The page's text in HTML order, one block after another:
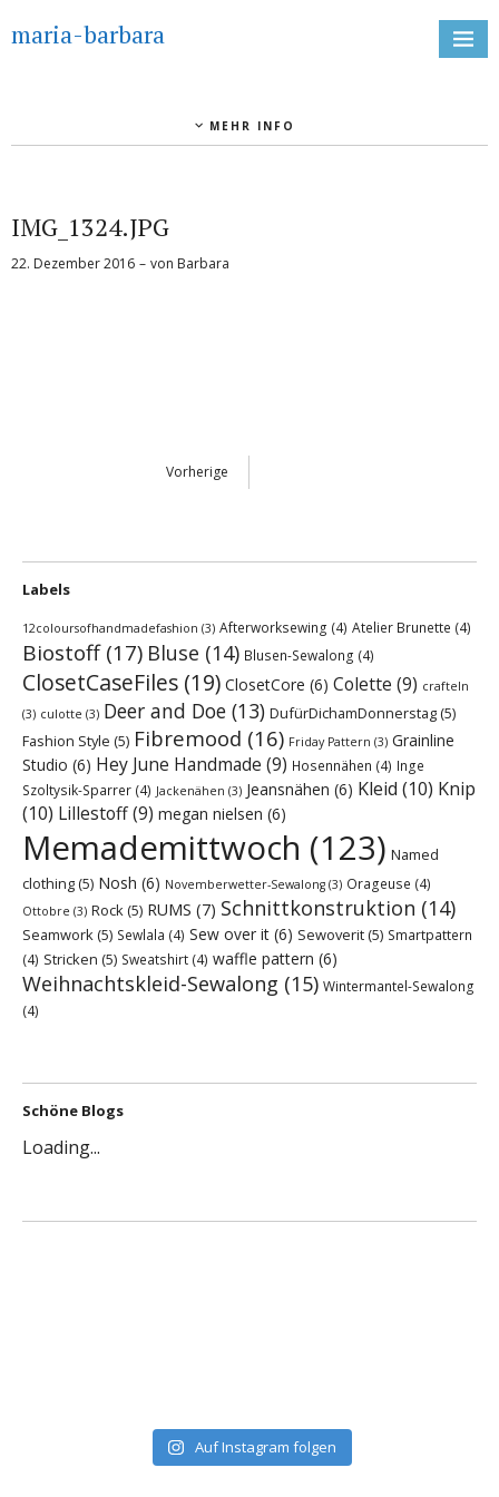
maria-barbara
MEHR INFO
IMG_1324.JPG
22. Dezember 2016 von Barbara
Vorherige
Labels
12coloursofhandmadefashion (3) Afterworksewing (4) Atelier Brunette (4)
Biostoff(17) Bluse (14) Blusen-Sewalong (4)
ClosetCaseFiles (19) ClosetCore (6) Colette (9) crafteln
(3) culotte (3) Deer and Doe (13) DufürDichamDonnerstag (5)
Fashion Style (5) Fibremood (16) Friday Pattern (3) Grainline
Studio (6) Hey June Handmade (9) Hosennähen (4) Inge
Szoltysik-Sparrer (4) Jackenähen (3) Jeansnähen (6) Kleid (10) Knip
(10) Lillestoff(9) megan nielsen (6)
Memademittwoch (123) Named
clothing (5) Nosh (6) Novemberwetter-Sewalong (3) Orageuse (4)
Ottobre (3) Rock (5) RUMS (7) Schnittkonstruktion (14)
Seamwork (5) Sewlala (4) Sew over it (6) Sewoverit (5) Smartpattern
(4) Stricken (5) Sweatshirt (4) waffle pattern (6)
Weihnachtskleid-Sewalong (15) Wintermantel-Sewalong
(4)
Schöne Blogs
Loading...
Auf Instagram folgen